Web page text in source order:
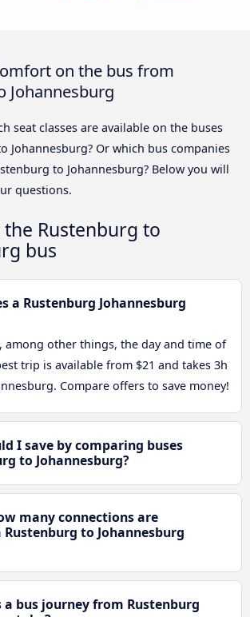
on the bus from
Johannesburg
seat classes are available on the buses
Johannesburg? Or which bus companies
to Johannesburg? Below you will
questions.
the Rustenburg to
bus
a Rustenburg Johannesburg
among other things, the day and time of
trip is available from $21 and takes 3h
Compare offers to save money!
I save by comparing buses
to Johannesburg?
many connections are
to Johannesburg
a bus journey from Rustenburg